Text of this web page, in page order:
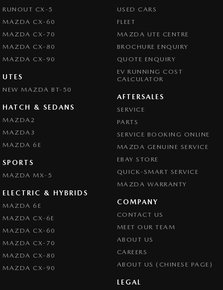
RUNOUT CX-5
MAZDA CX-60
MAZDA CX-70
MAZDA CX-80
MAZDA CX-90
UTES
NEW MAZDA BT-50
HATCH & SEDANS
MAZDA2
MAZDA3
MAZDA 6E
SPORTS
MAZDA MX-5
ELECTRIC & HYBRIDS
MAZDA 6E
MAZDA CX-6E
MAZDA CX-60
MAZDA CX-70
MAZDA CX-80
MAZDA CX-90
USED CARS
FLEET
MAZDA UTE CENTRE
BROCHURE ENQUIRY
QUOTE ENQUIRY
EV RUNNING COST
CALCULATOR
AFTERSALES
SERVICE
PARTS
SERVICE BOOKING ONLINE
MAZDA GENUINE SERVICE
EBAY STORE
QUICK-SMART SERVICE
MAZDA WARRANTY
COMPANY
CONTACT US
MEET OUR TEAM
ABOUT US
CAREERS
ABOUT US (CHINESE PAGE)
LEGAL